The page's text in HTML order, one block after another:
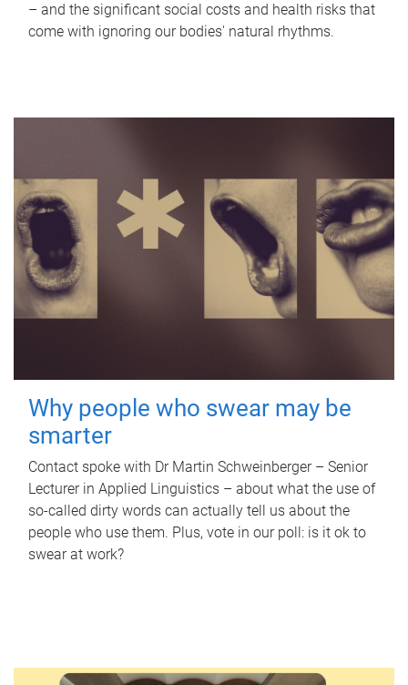
– and the significant social costs and health risks that
come with ignoring our bodies' natural rhythms.
Why people who swear may be
smarter
Contact spoke with Dr Martin Schweinberger – Senior
Lecturer in Applied Linguistics – about what the use of
so-called dirty words can actually tell us about the
people who use them. Plus, vote in our poll: is it ok to
swear at work?